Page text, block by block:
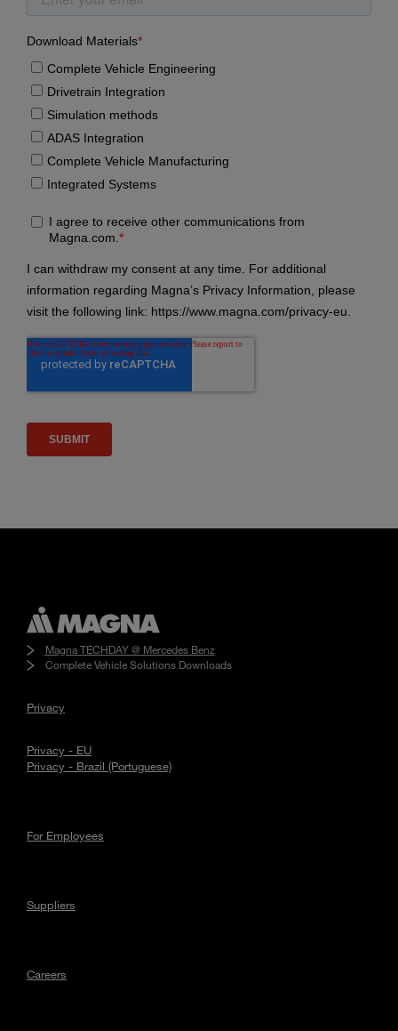
Magna TECHDAY @ Mercedes Benz
Complete Vehicle Solutions Downloads
Privacy
Privacy - EU
Privacy - Brazil (Portuguese)
For Employees
Suppliers
Careers